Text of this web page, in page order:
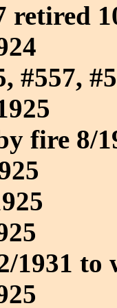
retired
#557,
fire 8/
1931 to